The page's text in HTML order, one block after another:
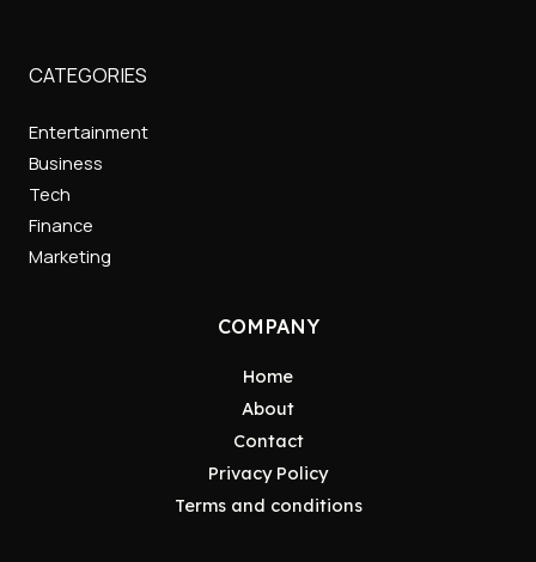
CATEGORIES
Entertainment
Business
Tech
Finance
Marketing
COMPANY
Home
About
Contact
Privacy Policy
Terms and conditions